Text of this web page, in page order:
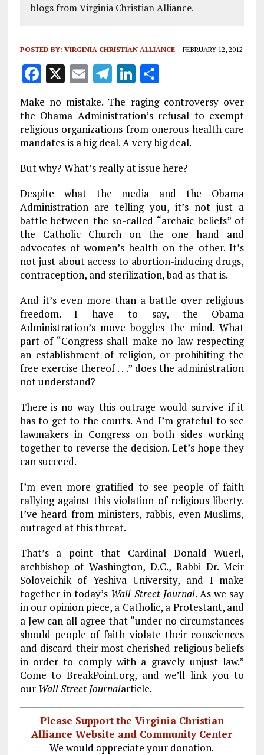
blogs from Virginia Christian Alliance.
POSTED BY: VIRGINIA CHRISTIAN ALLIANCE FEBRUARY 12, 2012
F
ce
b
o
o
k
X E
m
ai
l
T
el
e
g
r
a
m
Li
n
k
e
dI
n
S
a
re
Make no mistake. The raging controversy over
the Obama Administration’s refusal to exempt
religious organizations from onerous health care
mandates is a big deal. A very big deal.
But why? What’s really at issue here?
Despite what the media and the Obama
Administration are telling you, it’s not just a
battle between the so-called “archaic beliefs” of
the Catholic Church on the one hand and
advocates of women’s health on the other. It’s
not just about access to abortion-inducing drugs,
contraception, and sterilization, bad as that is.
And it’s even more than a battle over religious
freedom. I have to say, the Obama
Administration’s move boggles the mind. What
part of “Congress shall make no law respecting
an establishment of religion, or prohibiting the
free exercise thereof . . .” does the administration
not understand?
There is no way this outrage would survive if it
has to get to the courts. And I’m grateful to see
lawmakers in Congress on both sides working
together to reverse the decision. Let’s hope they
can succeed.
I’m even more gratified to see people of faith
rallying against this violation of religious liberty.
I’ve heard from ministers, rabbis, even Muslims,
outraged at this threat.
That’s a point that Cardinal Donald Wuerl,
archbishop of Washington, D.C., Rabbi Dr. Meir
Soloveichik of Yeshiva University, and I make
together in today’s Wall Street Journal. As we say
in our opinion piece, a Catholic, a Protestant, and
a Jew can all agree that “under no circumstances
should people of faith violate their consciences
and discard their most cherished religious beliefs
in order to comply with a gravely unjust law.”
Come to BreakPoint.org, and we’ll link you to
our Wall Street Journalarticle.
Please Support the Virginia Christian
Alliance Website and Community Center
We would appreciate your donation.